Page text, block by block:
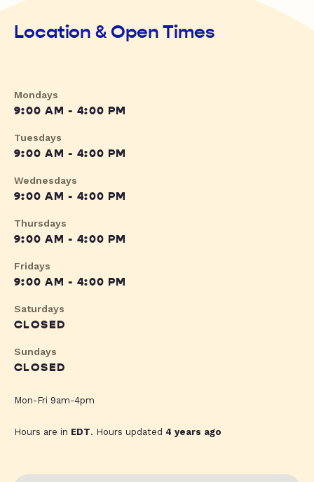
Location & Open Times
Mondays
9:00 AM - 4:00 PM
Tuesdays
9:00 AM - 4:00 PM
Wednesdays
9:00 AM - 4:00 PM
Thursdays
9:00 AM - 4:00 PM
Fridays
9:00 AM - 4:00 PM
Saturdays
CLOSED
Sundays
CLOSED
Mon-Fri 9am-4pm
Hours are in EDT. Hours updated 4 years ago